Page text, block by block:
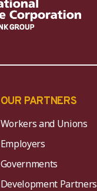
OUR PARTNERS
Workers and Unions
Employers
Governments
Development Partners